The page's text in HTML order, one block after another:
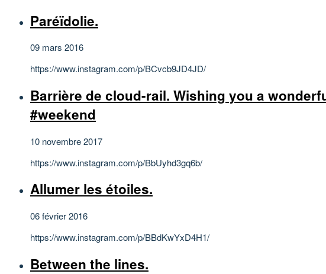
Paréïdolie.
09 mars 2016
https://www.instagram.com/p/BCvcb9JD4JD/
Barrière de cloud-rail. Wishing you a
#weekend
10 novembre 2017
https://www.instagram.com/p/BbUyhd3gq6b/
Allumer les étoiles.
06 février 2016
https://www.instagram.com/p/BBdKwYxD4H1/
Between the lines.